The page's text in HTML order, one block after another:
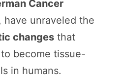
Cancer
, have unraveled the
changes that
become tissue-
in humans.